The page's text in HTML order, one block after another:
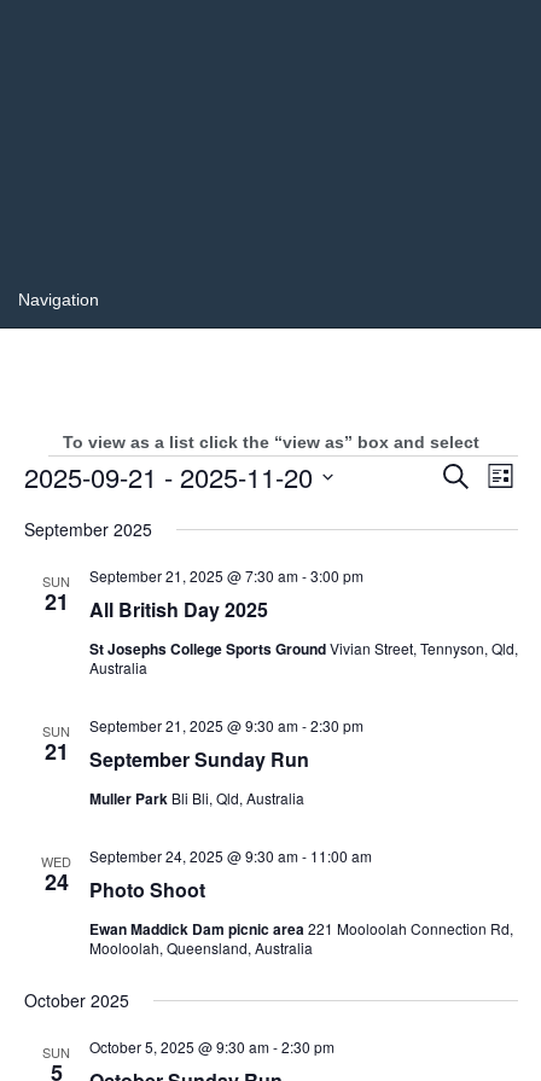
To view as a list click the “view as” box and select
Events
Events
Search
Search
List
2025-09-21 - 2025-11-20
date.
September 2025
SUN
21 All British Day 2025
September 21, 2025 @ 7:30 am-3:00 pm
St Josephs College Sports GroundVivian Street, Tennyson, Qld,
Australia
SUN
21 September Sunday Run
September 21, 2025 @ 9:30 am-2:30 pm
Muller Park Bli Bli, Qld, Australia
WED
24 Photo Shoot
September 24, 2025 @ 9:30 am- 11:00 am
Ewan Maddick Dam picnic area221 Mooloolah Connection Rd,
Mooloolah, Queensland, Australia
October 2025
SUN
5
October 5, 2025 @ 9:30 am-2:30 pm